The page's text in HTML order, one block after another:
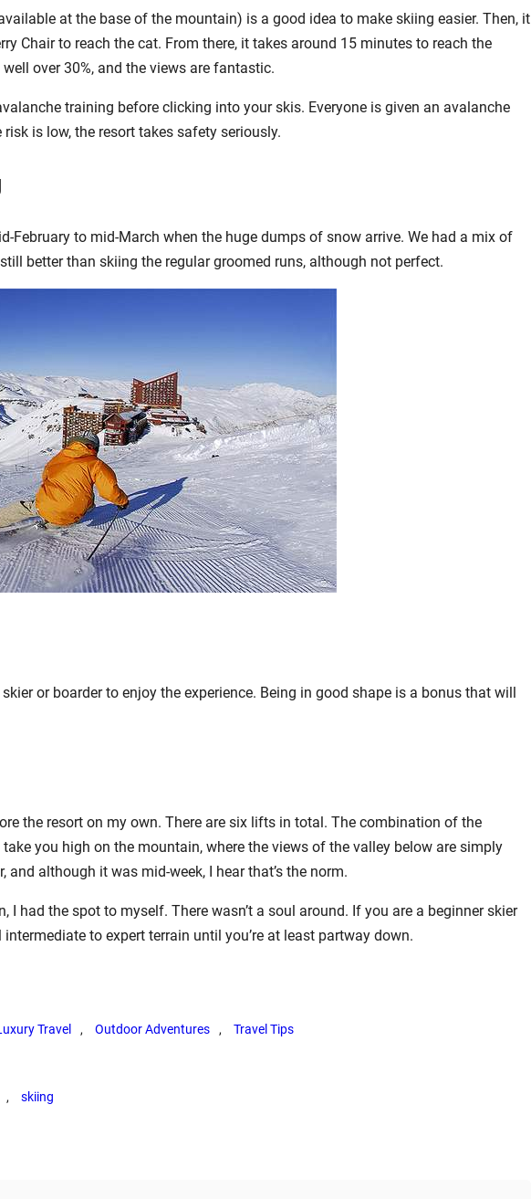
at the base of the mountain) is a good idea to make skiing easier. Then, it
Chair to reach the cat. From there, it takes around 15 minutes to reach the
over 30%, and the views are fantastic.
training before clicking into your skis. Everyone is given an avalanche
is low, the resort takes safety seriously.
February to mid-March when the huge dumps of snow arrive. We had a mix of
better than skiing the regular groomed runs, although not perfect.
or boarder to enjoy the experience. Being in good shape is a bonus that will
the resort on my own. There are six lifts in total. The combination of the
you high on the mountain, where the views of the valley below are simply
although it was mid-week, I hear that’s the norm.
I had the spot to myself. There wasn’t a soul around. If you are a beginner skier
intermediate to expert terrain until you’re at least partway down.
Travel , Outdoor Adventures , Travel Tips
, skiing